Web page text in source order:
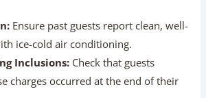
that drivers consistently arrive
morning hotel or airport pickups.
Look for mentions of smooth
helpfulness with luggage, and respect